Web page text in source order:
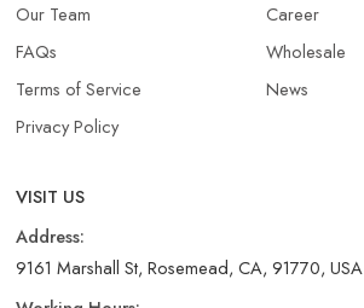
Our Team
FAQs
Terms of Service
Privacy Policy
Career
Wholesale
News
VISIT US
Address:
9161 Marshall St, Rosemead, CA, 91770, USA